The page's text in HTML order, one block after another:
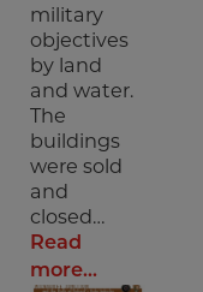
military
objectives
by land
and water.
The
buildings
were sold
and
closed…
Read
more...